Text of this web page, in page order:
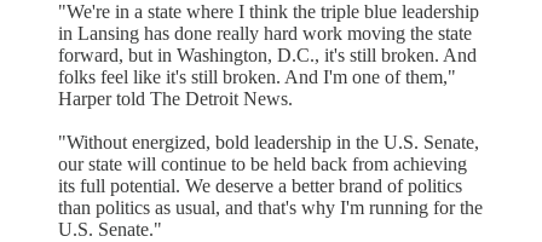
"We're in a state where I think the triple blue leadership
in Lansing has done really hard work moving the state
forward, but in Washington, D.C., it's still broken. And
folks feel like it's still broken. And I'm one of them,"
Harper told The Detroit News.
"Without energized, bold leadership in the U.S. Senate,
our state will continue to be held back from achieving
its full potential. We deserve a better brand of politics
than politics as usual, and that's why I'm running for the
U.S. Senate."